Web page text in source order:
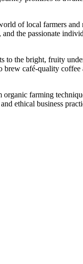
of local farmers and
the passionate
to the bright, fruity
café-quality
farming
ethical business